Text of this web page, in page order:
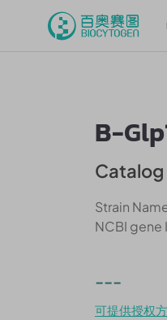
B-
Catalog
Strain
NCBI gene
---
可提供授权